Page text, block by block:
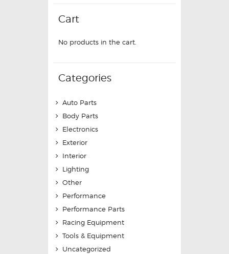
Cart
No products in the cart.
Categories
Auto Parts
Body Parts
Electronics
Exterior
Interior
Lighting
Other
Performance
Performance Parts
Racing Equipment
Tools & Equipment
Uncategorized